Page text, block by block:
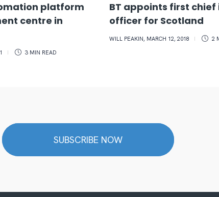
platform
centre in
3 MIN READ
BT appoints first
officer for Scotland
WILL PEAKIN, MARCH 12, 2018 2
SUBSCRIBE NOW